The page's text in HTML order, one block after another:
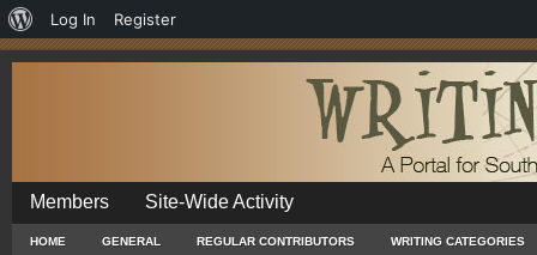
About
WordPress
Log In Register
Members Site-Wide Activity
HOME GENERAL REGULAR CONTRIBUTORS WRITING CATEGORIES